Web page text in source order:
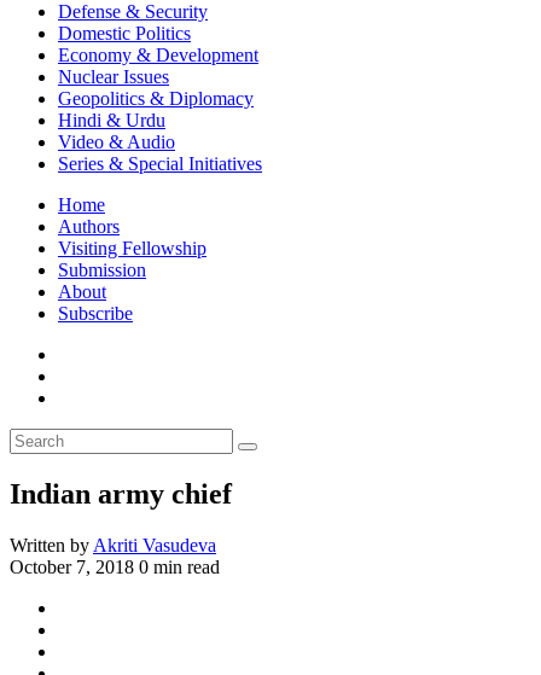
Defense & Security
Domestic Politics
Economy & Development
Nuclear Issues
Geopolitics & Diplomacy
Hindi & Urdu
Video & Audio
Series & Special Initiatives
Home
Authors
Visiting Fellowship
Submission
About
Subscribe
Indian army chief
Written by Akriti Vasudeva
October 7, 2018 0 min read